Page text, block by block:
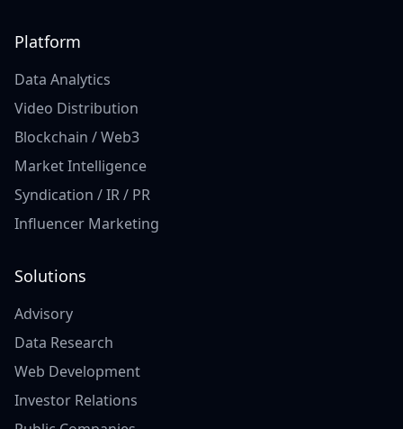
Platform
Data Analytics
Video Distribution
Blockchain / Web3
Market Intelligence
Syndication / IR / PR
Influencer Marketing
Solutions
Advisory
Data Research
Web Development
Investor Relations